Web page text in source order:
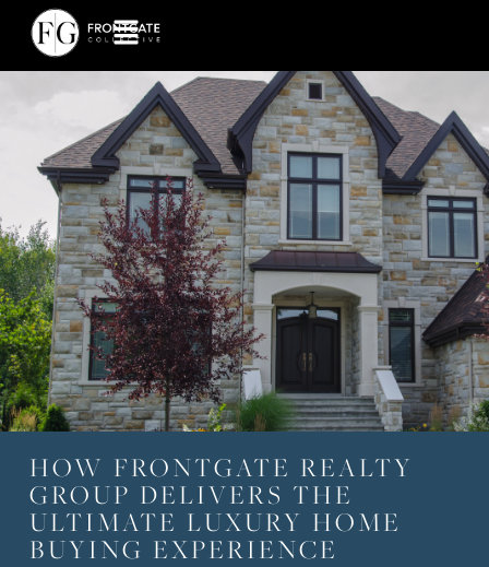
HOW FRONTGATE REALTY
GROUP DELIVERS THE
ULTIMATE LUXURY HOME
BUYING EXPERIENCE